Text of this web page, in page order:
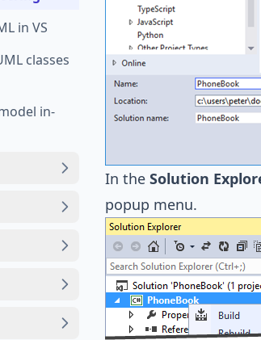
in VS
classes
in-
In the Solution
popup menu.